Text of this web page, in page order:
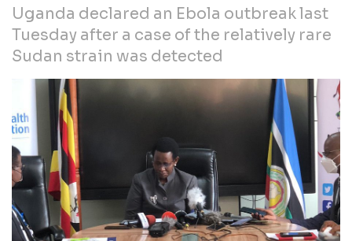
Uganda declared an Ebola outbreak last
Tuesday after a case of the relatively rare
Sudan strain was detected